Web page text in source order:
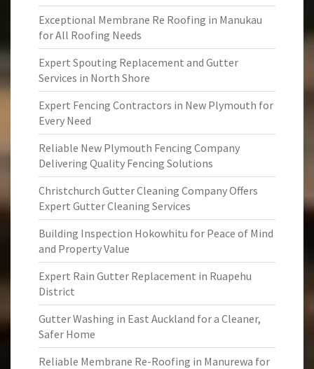
Exceptional Membrane Re Roofing in Manukau
for All Roofing Needs
Expert Spouting Replacement and Gutter
Services in North Shore
Expert Fencing Contractors in New Plymouth for
Every Need
Reliable New Plymouth Fencing Company
Delivering Quality Fencing Solutions
Christchurch Gutter Cleaning Company Offers
Expert Gutter Cleaning Services
Building Inspection Hokowhitu for Peace of Mind
and Property Value
Expert Rain Gutter Replacement in Ruapehu
District
Gutter Washing in East Auckland for a Cleaner,
Safer Home
Reliable Membrane Re-Roofing in Manurewa for